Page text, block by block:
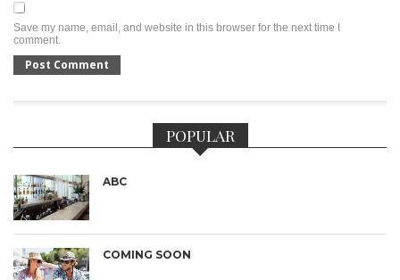
Save my name, email, and website in this browser for the next time I
comment.
POPULAR
ABC
COMING SOON